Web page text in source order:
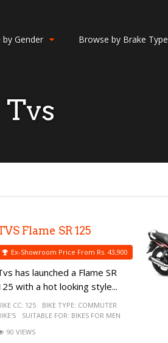
Gender Browse by Brake Type
Tvs
Flame SR 125
Ex-Showroom Price From Rs. 43,900
has launched a Flame SR
with a hot looking style...
CC: 125 BIKE TYPE: COMMUTER
SUITABLE FOR: BIKES FOR MEN
90 VIEWS